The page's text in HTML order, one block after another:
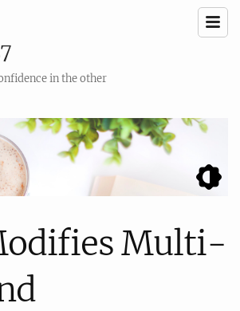
in the other
Multi-